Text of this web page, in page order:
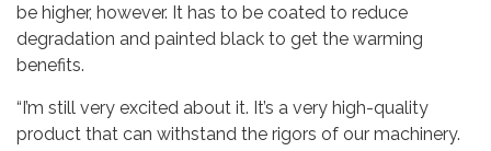
be higher, however. It has to be coated to reduce
degradation and painted black to get the warming
benefits.
“I’m still very excited about it. It’s a very high-quality
product that can withstand the rigors of our machinery.